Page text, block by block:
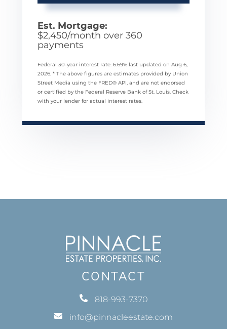
Est. Mortgage:
$2,450/month over 360
payments
Federal 30-year interest rate: 6.69% last updated on Aug 6,
2026. * The above figures are estimates provided by Union
Street Media using the FRED® API, and are not endorsed
or certified by the Federal Reserve Bank of St. Louis. Check
with your lender for actual interest rates.
CONTACT
818-993-7370
info@pinnacleestate.com